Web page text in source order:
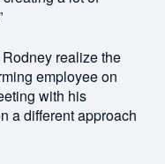
realize the
employee on
with his
a different approach